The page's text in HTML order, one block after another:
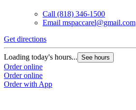
Call (818) 346-1500
Email mspaccarel@gmail.com
Get directions
Loading today's hours... See hours
Order online
Order online
Order with App